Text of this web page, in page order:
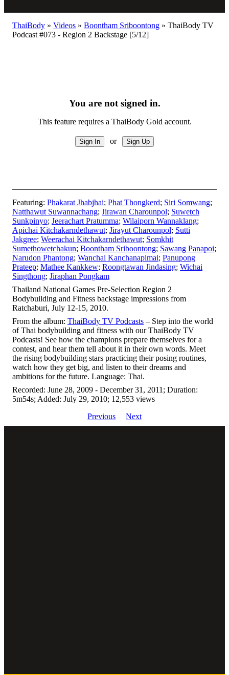
ThaiBody » Videos » Boontham Sriboontong » ThaiBody TV
Podcast #073 - Region 2 Backstage [5/12]
You are not signed in.
This feature requires a ThaiBody Gold account.
or
Featuring: Phakarat Jhabjhai; Phat Thongkerd; Siri Somwang;
Natthawut Suwannachang; Jirawan Charounpol; Suwetch
Sunkpinyo; Jeerachart Pratumma; Wilaiporn Wannaklang;
Apichai Kitchakarndethawut; Jirayut Charounpol; Sutti
Jakgree; Weerachai Kitchakarndethawut; Somkhit
Sumethowetchakun; Boontham Sriboontong; Sawang Panapoi;
Narudon Phantong; Wanchai Kanchanapimai; Panupong
Prateep; Mathee Kankkew; Roongtawan Jindasing; Wichai
Singthong; Jiraphan Pongkam
Thailand National Games Pre-Selection Region 2
Bodybuilding and Fitness backstage impressions from
Ratchaburi, July 12-15, 2010.
From the album: ThaiBody TV Podcasts – Step into the world
of Thai bodybuilding and fitness with our ThaiBody TV
Podcasts! See how the champions prepare themselves for a
contest, and hear them tell about it in their own words. Meet
the rising bodybuilding stars practicing their posing routines,
watch how they get big, and listen to their dreams and
ambitions for the future. Language: Thai.
Recorded: June 28, 2009 - December 31, 2011; Duration:
5m54s; Added: July 29, 2010; 12,553 views
Previous
Next